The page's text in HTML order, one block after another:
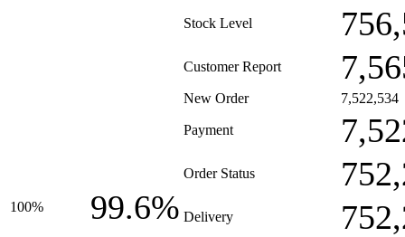
Stock Level
Customer Report
100% 99.6%
New Order 7,522,534
Payment
Order Status
Delivery